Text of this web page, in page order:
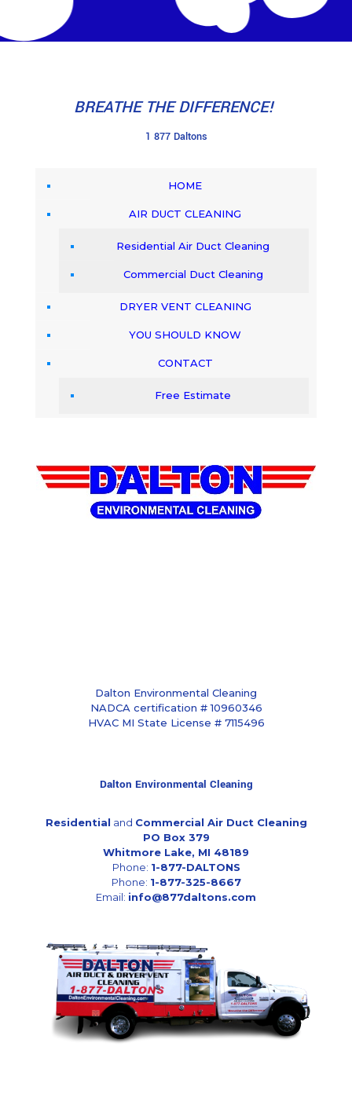
BREATHE THE DIFFERENCE!
1 877 Daltons
HOME
AIR DUCT CLEANING
Residential Air Duct Cleaning
Commercial Duct Cleaning
DRYER VENT CLEANING
YOU SHOULD KNOW
CONTACT
Free Estimate
Dalton Environmental Cleaning
NADCA certification # 10960346
HVAC MI State License # 7115496
Dalton Environmental Cleaning
Residential and Commercial Air Duct Cleaning
PO Box 379
Whitmore Lake, MI 48189
Phone: 1-877-DALTONS
Phone: 1-877-325-8667
Email: info@877daltons.com